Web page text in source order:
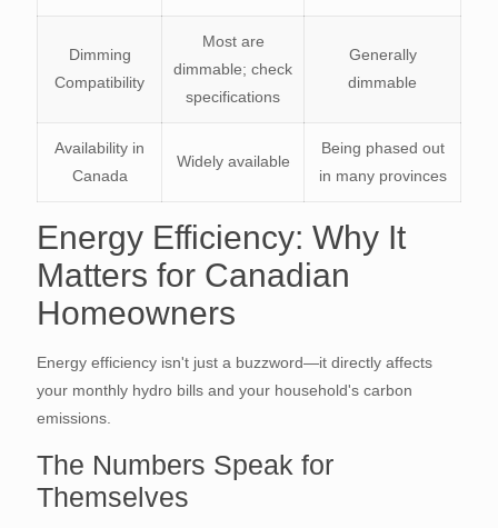
Dimming
Compatibility
Most are
dimmable; check
specifications
Generally
dimmable
Availability in
Canada
Widely available
Being phased out
in many provinces
Energy Efficiency: Why It
Matters for Canadian
Homeowners
Energy efficiency isn't just a buzzword—it directly affects
your monthly hydro bills and your household's carbon
emissions.
The Numbers Speak for
Themselves